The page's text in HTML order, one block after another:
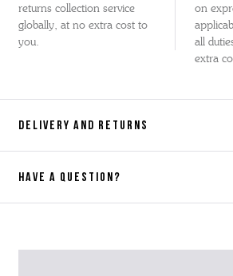
returns collection service
globally, at no extra cost to
you.
on
all
extra
DELIVERY AND RETURNS
HAVE A QUESTION?